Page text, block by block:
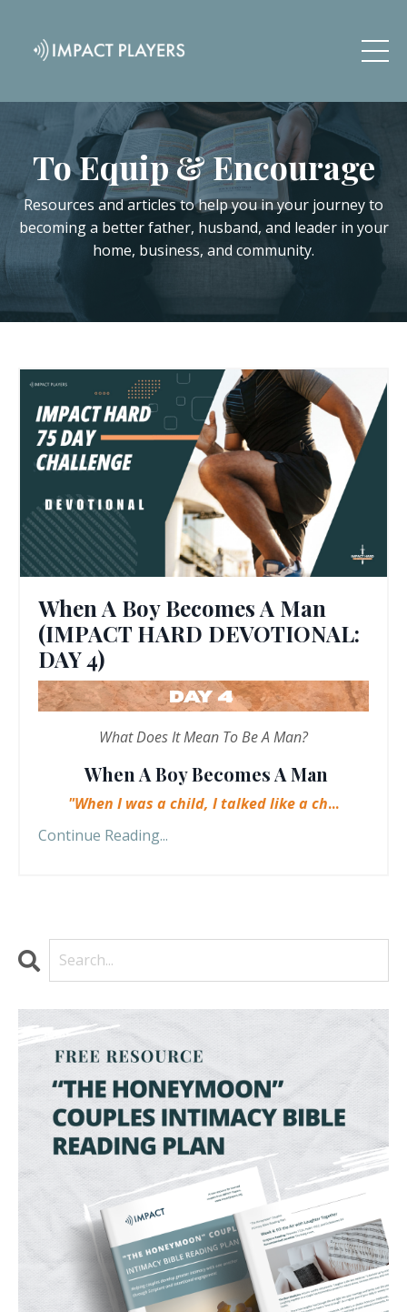
To Equip & Encourage
Resources and articles to help you in your journey to
becoming a better father, husband, and leader in your
home, business, and community.
When A Boy Becomes A Man
(IMPACT HARD DEVOTIONAL:
DAY 4)
What Does It Mean To Be A Man?
When A Boy Becomes A Man
"When I was a child, I talked like a ch...
Continue Reading...